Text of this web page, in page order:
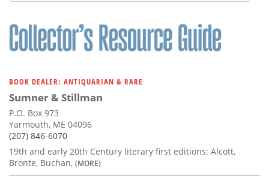
Calendar
Contact
Us
BOOK DEALER: ANTIQUARIAN & RARE
Sumner & Stillman
P.O. Box 973
Yarmouth, ME 04096
(207) 846-6070
19th and early 20th Century literary first editions: Alcott,
Bronte, Buchan, (MORE)